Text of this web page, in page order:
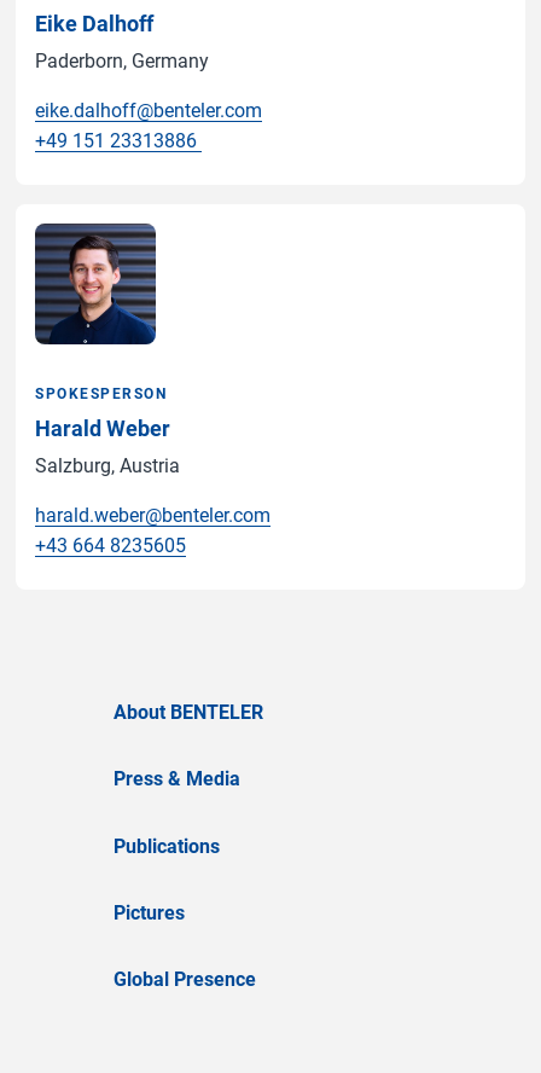
Eike Dalhoff
Paderborn, Germany
eike.dalhoff@benteler.com
+49 151 23313886
SPOKESPERSON
Harald Weber
Salzburg, Austria
harald.weber@benteler.com
+43 664 8235605
About BENTELER
Press & Media
Publications
Pictures
Global Presence